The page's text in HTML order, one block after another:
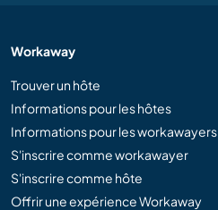
Workaway
Trouver un hôte
Informations pour les hôtes
Informations pour les workawayers
S'inscrire comme workawayer
S'inscrire comme hôte
Offrir une expérience Workaway